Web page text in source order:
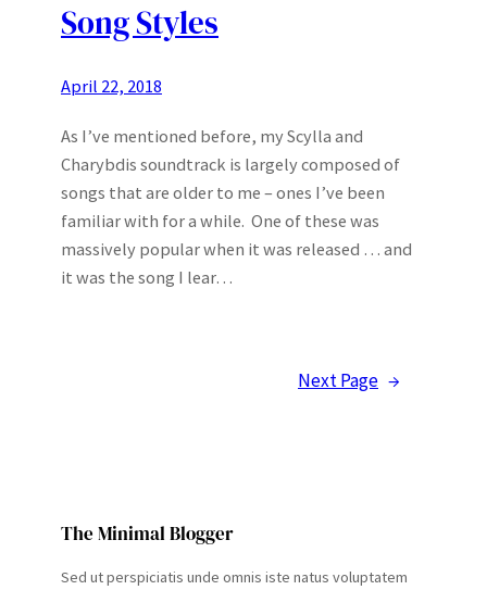
Song Styles
April 22, 2018
As I’ve mentioned before, my Scylla and
Charybdis soundtrack is largely composed of
songs that are older to me – ones I’ve been
familiar with for a while. One of these was
massively popular when it was released … and
it was the song I lear…
Next Page →
The Minimal Blogger
Sed ut perspiciatis unde omnis iste natus voluptatem